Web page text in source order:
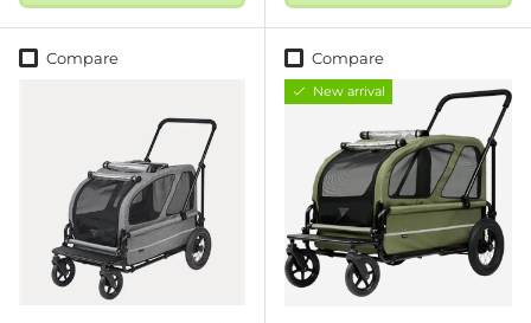
Compare Compare
New arrival